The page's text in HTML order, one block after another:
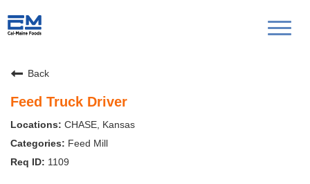
Back
Feed Truck Driver
CHASE, Kansas
Feed Mill
1109